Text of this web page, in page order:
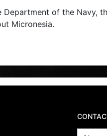
Department of the Navy,
Micronesia.